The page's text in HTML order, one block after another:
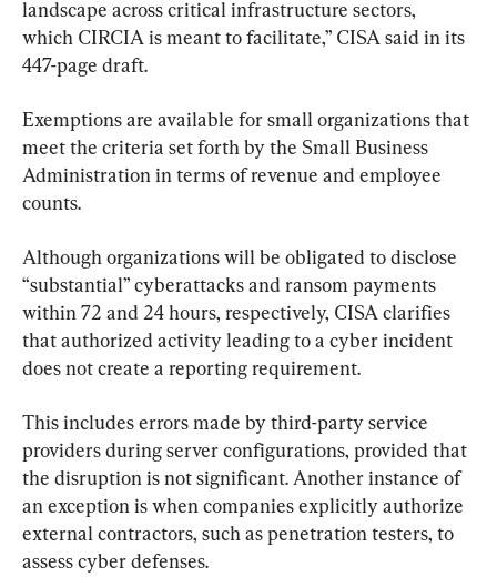
landscape across critical infrastructure sectors,
which CIRCIA is meant to facilitate,” CISA said in its
447-page draft.
Exemptions are available for small organizations that
meet the criteria set forth by the Small Business
Administration in terms of revenue and employee
counts.
Although organizations will be obligated to disclose
“substantial” cyberattacks and ransom payments
within 72 and 24 hours, respectively, CISA clarifies
that authorized activity leading to a cyber incident
does not create a reporting requirement.
This includes errors made by third-party service
providers during server configurations, provided that
the disruption is not significant. Another instance of
an exception is when companies explicitly authorize
external contractors, such as penetration testers, to
assess cyber defenses.